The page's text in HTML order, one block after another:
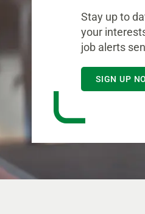
Stay up to
your
job alerts
SIGN UP